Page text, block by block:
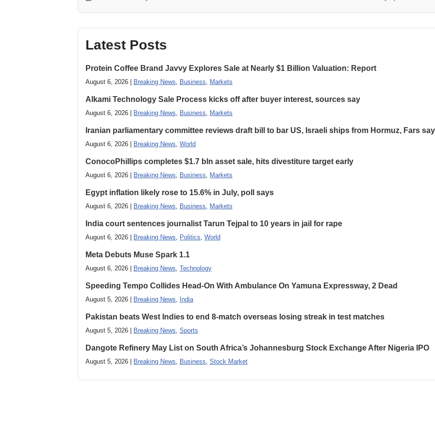
Latest Posts
Protein Coffee Brand Javvy Explores Sale at Nearly $1 Billion Valuation: Report
August 6, 2026 | Breaking News, Business, Markets
Alkami Technology Sale Process kicks off after buyer interest, sources say
August 6, 2026 | Breaking News, Business, Markets
Iranian parliamentary committee reviews draft bill to bar US, Israeli ships from Hormuz, Fars
August 6, 2026 | Breaking News, World
ConocoPhillips completes $1.7 bln asset sale, hits divestiture target early
August 6, 2026 | Breaking News, Business, Markets
Egypt inflation likely rose to 15.6% in July, poll says
August 6, 2026 | Breaking News, Business, Markets
India court sentences journalist Tarun Tejpal to 10 years in jail for rape
August 6, 2026 | Breaking News, Politics, World
Meta Debuts Muse Spark 1.1
August 6, 2026 | Breaking News, Technology
Speeding Tempo Collides Head-On With Ambulance On Yamuna Expressway, 2 Dead
August 5, 2026 | Breaking News, India
Pakistan beats West Indies to end 8-match overseas losing streak in test matches
August 5, 2026 | Breaking News, Sports
Dangote Refinery May List on South Africa’s Johannesburg Stock Exchange After Nigeria IPO
August 5, 2026 | Breaking News, Business, Stock Market